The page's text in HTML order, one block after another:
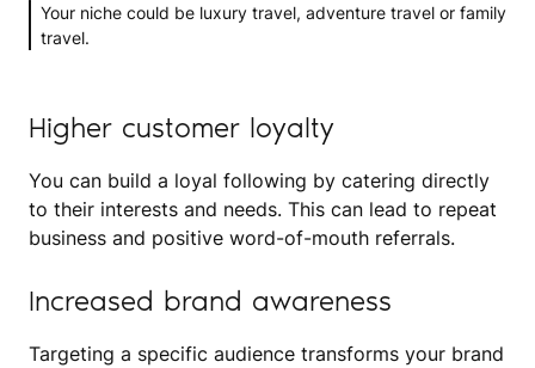
Your niche could be luxury travel, adventure travel or family
travel.
Higher customer loyalty
You can build a loyal following by catering directly
to their interests and needs. This can lead to repeat
business and positive word-of-mouth referrals.
Increased brand awareness
Targeting a specific audience transforms your brand